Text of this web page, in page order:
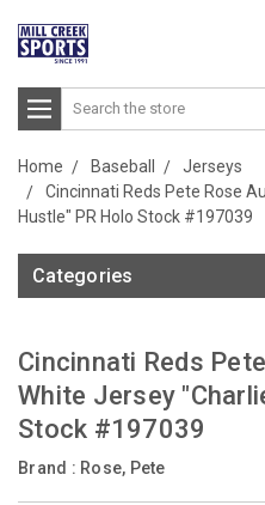
Search
Home Baseball
Jerseys
Cincinnati Reds Pete Rose
Hustle" PR Holo Stock #197039
Categories
Cincinnati Reds
White Jersey
Stock #197039
Brand : Rose, Pete